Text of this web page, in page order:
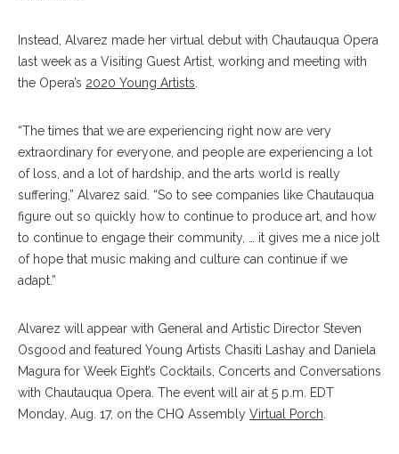
Instead, Alvarez made her virtual debut with Chautauqua Opera
last week as a Visiting Guest Artist, working and meeting with
the Opera’s 2020 Young Artists
“The times that we are experiencing right now are very
extraordinary for everyone, and people are experiencing a lot
of loss, and a lot of hardship, and the arts world is really
suffering,” Alvarez said. “So to see companies like Chautauqua
figure out so quickly how to continue to produce art, and how
to continue to engage their community, … it gives me a nice jolt
of hope that music making and culture can continue if we
adapt.”
Alvarez will appear with General and Artistic Director Steven
Osgood and featured Young Artists Chasiti Lashay and Daniela
Magura for Week Eight’s Cocktails, Concerts and Conversations
with Chautauqua Opera. The event will air at 5 p.m. EDT
Monday, Aug. 17, on the CHQ Assembly Virtual Porch